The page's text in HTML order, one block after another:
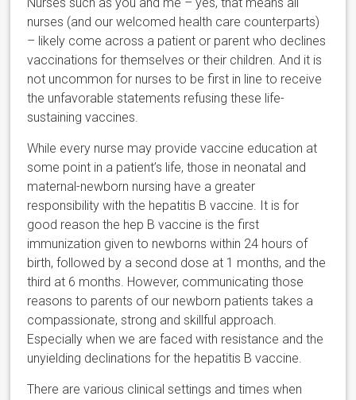
nurses (and our welcomed health care counterparts)
– likely come across a patient or parent who declines
vaccinations for themselves or their children. And it is
not uncommon for nurses to be first in line to receive
the unfavorable statements refusing these life-
sustaining vaccines.
While every nurse may provide vaccine education at
some point in a patient’s life, those in neonatal and
maternal-newborn nursing have a greater
responsibility with the hepatitis B vaccine. It is for
good reason the hep B vaccine is the first
immunization given to newborns within 24 hours of
birth, followed by a second dose at 1 months, and the
third at 6 months. However, communicating those
reasons to parents of our newborn patients takes a
compassionate, strong and skillful approach.
Especially when we are faced with resistance and the
unyielding declinations for the hepatitis B vaccine.
There are various clinical settings and times when